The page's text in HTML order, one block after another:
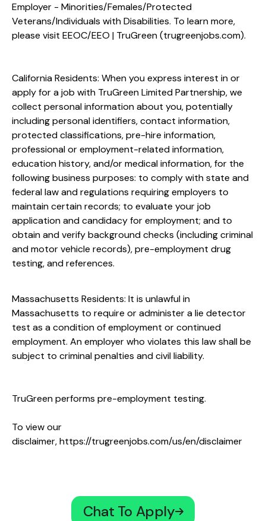
Employer - Minorities/Females/Protected
Veterans/Individuals with Disabilities. To learn more,
please visit EEOC/EEO | TruGreen (trugreenjobs.com).
California Residents: When you express interest in or
apply for a job with TruGreen Limited Partnership, we
collect personal information about you, potentially
including personal identifiers, contact information,
protected classifications, pre-hire information,
professional or employment-related information,
education history, and/or medical information, for the
following business purposes: to comply with state and
federal law and regulations requiring employers to
maintain certain records; to evaluate your job
application and candidacy for employment; and to
obtain and verify background checks (including criminal
and motor vehicle records), pre-employment drug
testing, and references.
Massachusetts Residents: It is unlawful in
Massachusetts to require or administer a lie detector
test as a condition of employment or continued
employment. An employer who violates this law shall be
subject to criminal penalties and civil liability.
TruGreen performs pre-employment testing.
To view our
disclaimer,https://trugreenjobs.com/us/en/disclaimer
Chat To Apply